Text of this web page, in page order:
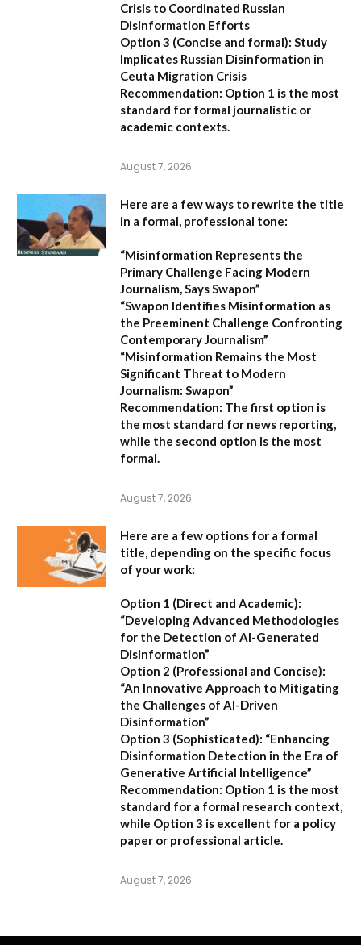
Crisis to Coordinated Russian
Disinformation Efforts
Option 3 (Concise and formal): Study
Implicates Russian Disinformation in
Ceuta Migration Crisis
Recommendation: Option 1 is the most
standard for formal journalistic or
academic contexts.
August 7, 2026
Here are a few ways to rewrite the title
in a formal, professional tone:
“Misinformation Represents the
Primary Challenge Facing Modern
Journalism, Says Swapon”
“Swapon Identifies Misinformation as
the Preeminent Challenge Confronting
Contemporary Journalism”
“Misinformation Remains the Most
Significant Threat to Modern
Journalism: Swapon”
Recommendation: The first option is
the most standard for news reporting,
while the second option is the most
formal.
August 7, 2026
Here are a few options for a formal
title, depending on the specific focus
of your work:
Option 1 (Direct and Academic):
“Developing Advanced Methodologies
for the Detection of AI-Generated
Disinformation”
Option 2 (Professional and Concise):
“An Innovative Approach to Mitigating
the Challenges of AI-Driven
Disinformation”
Option 3 (Sophisticated): “Enhancing
Disinformation Detection in the Era of
Generative Artificial Intelligence”
Recommendation: Option 1 is the most
standard for a formal research context,
while Option 3 is excellent for a policy
paper or professional article.
August 7, 2026